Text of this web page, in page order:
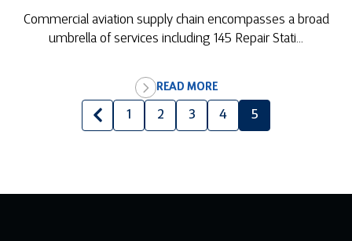
Commercial aviation supply chain encompasses a broad
umbrella of services including 145 Repair Stati...
READ MORE
1 2 3 4 5